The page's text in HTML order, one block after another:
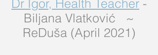
Dr Igor, Health Teacher -
Biljana Vlatković ~
ReDuša (April 2021)